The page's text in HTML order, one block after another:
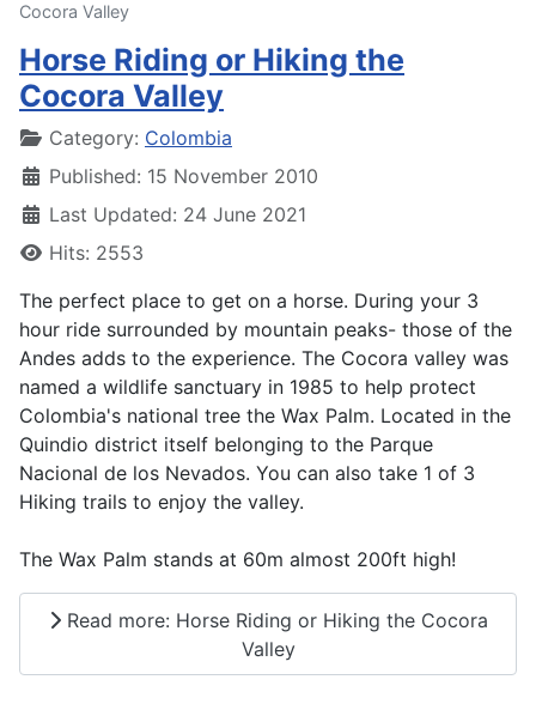
Cocora Valley
Horse Riding or Hiking the
Cocora Valley
DetailsCategory: Colombia
Published: 15 November 2010
Last Updated: 24 June 2021
Hits: 2553
The perfect place to get on a horse. During your 3
hour ride surrounded by mountain peaks- those of the
Andes adds to the experience. The Cocora valley was
named a wildlife sanctuary in 1985 to help protect
Colombia's national tree the Wax Palm. Located in the
Quindio district itself belonging to the Parque
Nacional de los Nevados. You can also take 1 of 3
Hiking trails to enjoy the valley.
The Wax Palm stands at 60m almost 200ft high!
Read more: Horse Riding or Hiking the Cocora
Valley